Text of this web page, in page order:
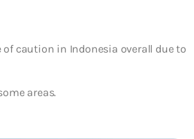
of caution in Indonesia overall due to
areas.